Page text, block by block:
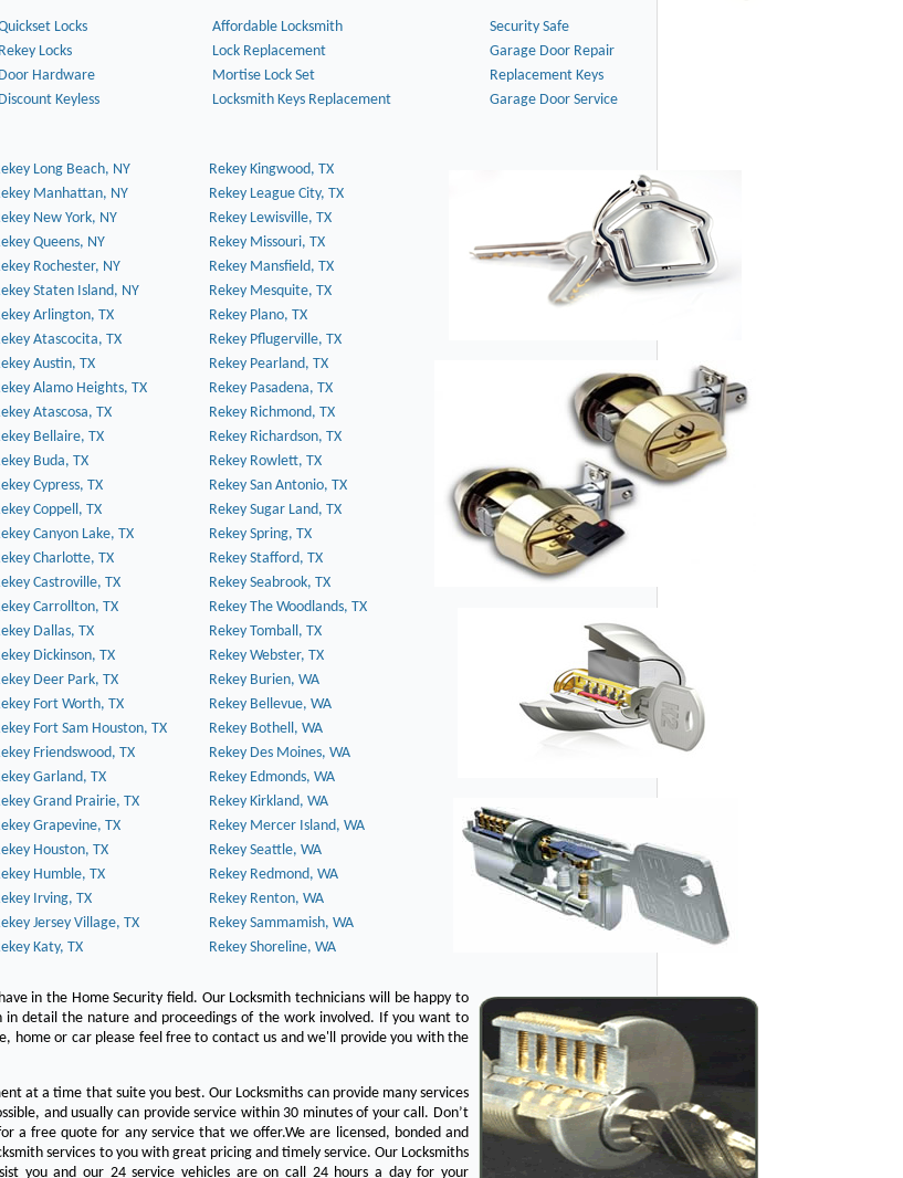
Locks Affordable Locksmith
Security Safe
Rekey Locks Lock Replacement
Garage Door Repair
Door Hardware Mortise Lock Set
Replacement Keys
Discount Keyless Locksmith Keys Replacement Garage Door Service
Long Beach, NY
Rekey Kingwood, TX
Manhattan, NY
Rekey League City, TX
New York, NY
Rekey Lewisville, TX
Queens, NY
Rekey Missouri, TX
Rochester, NY
Rekey Mansfield, TX
Staten Island, NY
Rekey Mesquite, TX
Arlington, TX
Rekey Plano, TX
Atascocita, TX
Rekey Pflugerville, TX
Austin, TX
Rekey Pearland, TX
Alamo Heights, TX
Rekey Pasadena, TX
Atascosa, TX
Rekey Richmond, TX
Bellaire, TX
Rekey Richardson, TX
Buda, TX
Rekey Rowlett, TX
Cypress, TX
Rekey San Antonio, TX
Coppell, TX
Rekey Sugar Land, TX
Canyon Lake, TX
Rekey Spring, TX
Charlotte, TX
Rekey Stafford, TX
Castroville, TX
Rekey Seabrook, TX
Carrollton, TX
Rekey The Woodlands, TX
Dallas, TX
Rekey Tomball, TX
Dickinson, TX
Rekey Webster, TX
Deer Park, TX
Rekey Burien, WA
Fort Worth, TX
Rekey Bellevue, WA
Fort Sam Houston, TX
Rekey Bothell, WA
Friendswood, TX
Rekey Des Moines, WA
Garland, TX
Rekey Edmonds, WA
Grand Prairie, TX
Rekey Kirkland, WA
Grapevine, TX
Rekey Mercer Island, WA
Houston, TX
Rekey Seattle, WA
Humble, TX
Rekey Redmond, WA
Irving, TX
Rekey Renton, WA
Jersey Village, TX
Rekey Sammamish, WA
Katy, TX Rekey Shoreline, WA
in the Home Security field. Our Locksmith technicians will be happy to
detail the nature and proceedings of the work involved. If you want to
home or car please feel free to contact us and we'll provide you with the
at a time that suite you best. Our Locksmiths can provide many services
and usually can provide service within 30 minutes of your call. Don’t
a free quote for any service that we offer.We are licensed, bonded and
services to you with great pricing and timely service. Our Locksmiths
you and our 24 service vehicles are on call 24 hours a day for your